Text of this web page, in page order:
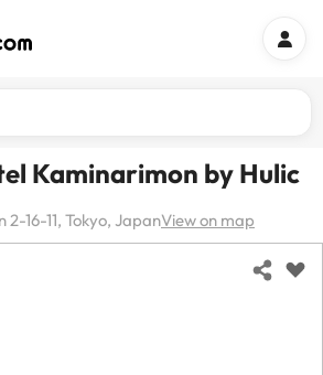
Kaminarimon by Hulic
16-11, Tokyo, JapanView on map